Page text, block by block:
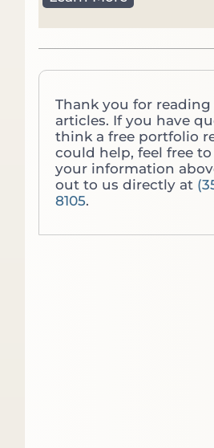
e
r
h
c
h
O
n
e
D
o
u
t
t
T
h
r
o
u
g
h
Thank you for
articles. If you have
think a free portfolio
could help, feel free to
your information
out to us directly at
8105.